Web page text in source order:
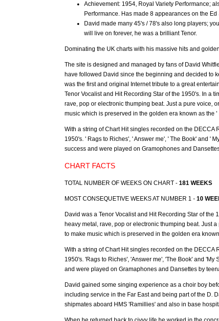
Achievement: 1954, Royal Variety Performance;
Performance. Has made 8 appearances on the
David made many 45's / 78's also long players;
will live on forever, he was a brilliant Tenor.
Dominating the UK charts with his massive hits and
The site is designed and managed by fans of David
have followed David since the beginning and decided to
was the first and original Internet tribute to a great
Tenor Vocalist and Hit Recording Star of the 1950's. In a
rave, pop or electronic thumping beat. Just a pure voice,
music which is preserved in the golden era known as the '
With a string of Chart Hit singles recorded on the
1950's. ' Rags to Riches', ' Answer me', ' The Book' and '
success and were played on Gramophones and
CHART FACTS
TOTAL NUMBER OF WEEKS ON CHART - 181 WEEKS
MOST CONSEQUETIVE WEEKS AT NUMBER 1 - 10
David was a Tenor Vocalist and Hit Recording Star of
heavy metal, rave, pop or electronic thumping beat. Just
to make music which is preserved in the golden era
With a string of Chart Hit singles recorded on the
1950's. 'Rags to Riches', 'Answer me', 'The Book' and
and were played on Gramaphones and Dansettes by
David gained some singing experience as a choir boy
including service in the Far East and being part of the D.
shipmates aboard HMS 'Ramillies' and also in base